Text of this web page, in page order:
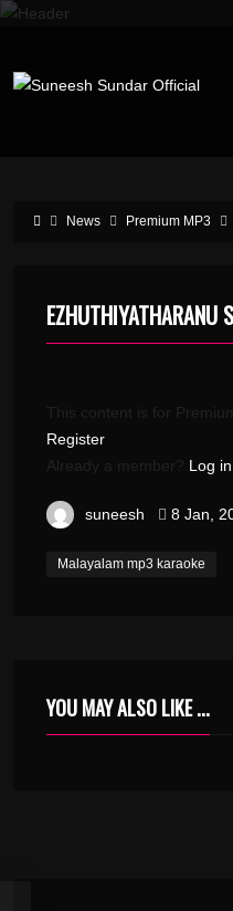
News Premium MP3
This content is for
Register
Already a member? Log
suneesh 8 Jan,
Malayalam mp3 karaoke
YOU MAY ALSO LIKE ...